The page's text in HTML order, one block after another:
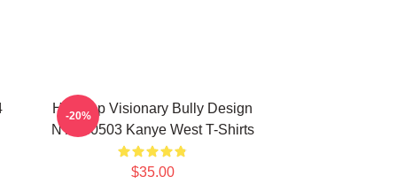
Hip-Hop Visionary Bully Design
NTAN0503 Kanye West T-Shirts
$35.00
-20%